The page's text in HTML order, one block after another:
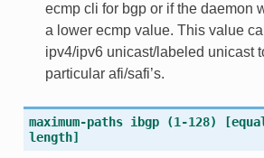
ecmp cli for bgp or if the daemon
a lower ecmp value. This value
ipv4/ipv6 unicast/labeled unicast
particular afi/safi’s.
maximum-paths ibgp (1-128)
length]